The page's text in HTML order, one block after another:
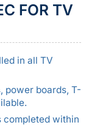
FOR TV
in all TV
power boards, T-
completed within